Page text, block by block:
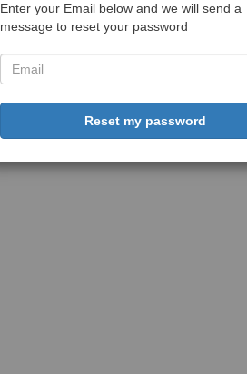
Enter your Email below and we will send a
message to reset your password
Reset my password